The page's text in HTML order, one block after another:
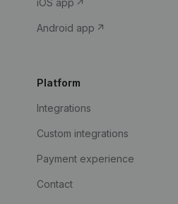
iOS app
Android app
Platform
Integrations
Custom integrations
Payment experience
Contact